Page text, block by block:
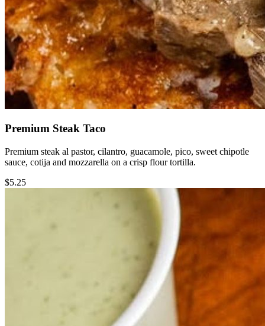
Premium Steak Taco
Premium steak al pastor, cilantro, guacamole, pico, sweet chipotle
sauce, cotija and mozzarella on a crisp flour tortilla.
$5.25